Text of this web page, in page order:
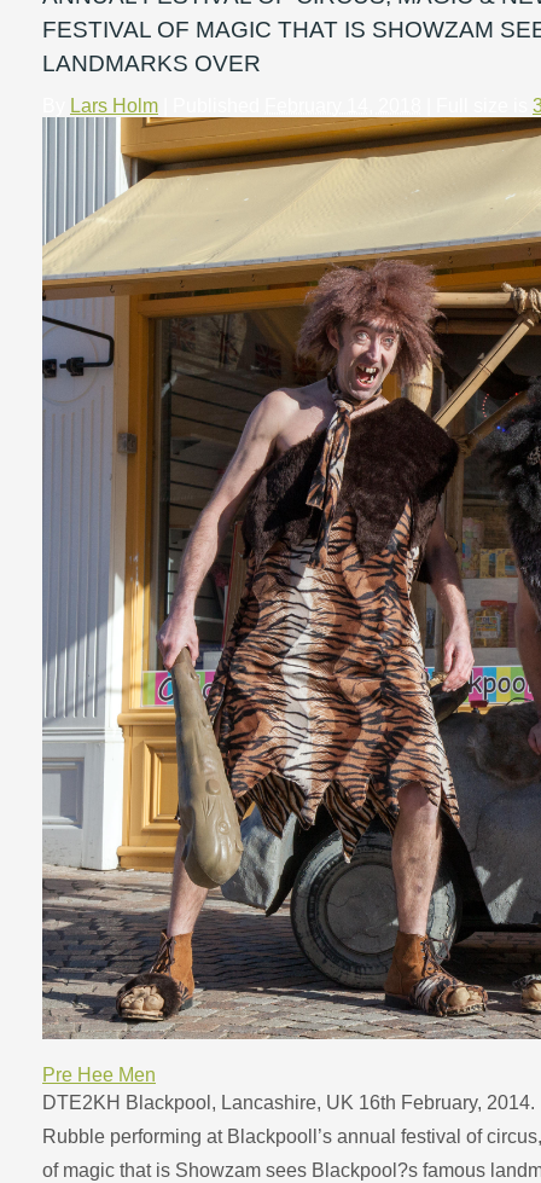
FESTIVAL OF MAGIC THAT IS SHOWZAM
LANDMARKS OVER
Lars Holm
Pre Hee Men
DTE2KH Blackpool, Lancashire, UK 16th February, 2014.
Rubble performing at Blackpooll’s annual festival of
of magic that is Showzam sees Blackpool?s famous